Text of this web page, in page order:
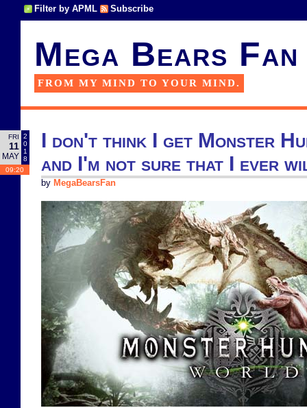
Filter by APML Subscribe
Mega Bears Fan
FROM MY MIND TO YOUR MIND.
FRI
11
MAY
2
0
1
8
09:20
I don't think I get Monster
and I'm not sure that I ever
by MegaBearsFan